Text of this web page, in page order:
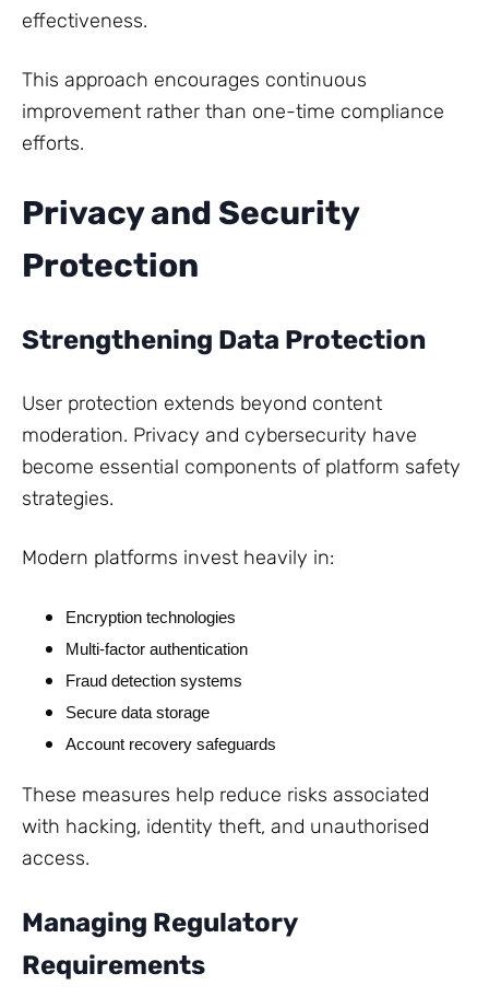
effectiveness.
This approach encourages continuous
improvement rather than one-time compliance
efforts.
Privacy and Security
Protection
Strengthening Data Protection
User protection extends beyond content
moderation. Privacy and cybersecurity have
become essential components of platform safety
strategies.
Modern platforms invest heavily in:
Encryption technologies
Multi-factor authentication
Fraud detection systems
Secure data storage
Account recovery safeguards
These measures help reduce risks associated
with hacking, identity theft, and unauthorised
access.
Managing Regulatory
Requirements